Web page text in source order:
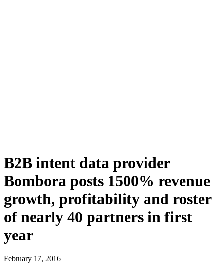
B2B intent data provider
Bombora posts 1500% revenue
growth, profitability and roster
of nearly 40 partners in first
year
February 17, 2016